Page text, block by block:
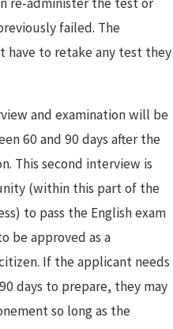
failed. The
have to retake any test they
and examination will be
60 and 90 days after the
This second interview is
(within this part of the
to pass the English exam
be approved as a
If the applicant needs
days to prepare, they may
so long as the